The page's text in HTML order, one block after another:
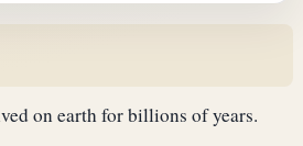
on earth for billions of years.